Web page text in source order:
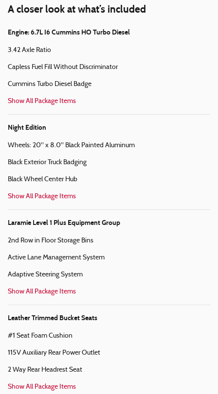
A closer look at what’s included
Engine: 6.7L I6 Cummins HO Turbo Diesel
3.42 Axle Ratio
Capless Fuel Fill Without Discriminator
Cummins Turbo Diesel Badge
Show All Package Items
Night Edition
Wheels: 20" x 8.0" Black Painted Aluminum
Black Exterior Truck Badging
Black Wheel Center Hub
Show All Package Items
Laramie Level 1 Plus Equipment Group
2nd Row in Floor Storage Bins
Active Lane Management System
Adaptive Steering System
Show All Package Items
Leather Trimmed Bucket Seats
#1 Seat Foam Cushion
115V Auxiliary Rear Power Outlet
2 Way Rear Headrest Seat
Show All Package Items